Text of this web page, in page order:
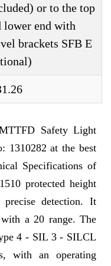
or to the top
lower end with
brackets SFB E
Safety Light
1310282 at the best
Specifications of
protected height
detection. It
a 20 range. The
4 - SIL 3 - SILCL
with an operating